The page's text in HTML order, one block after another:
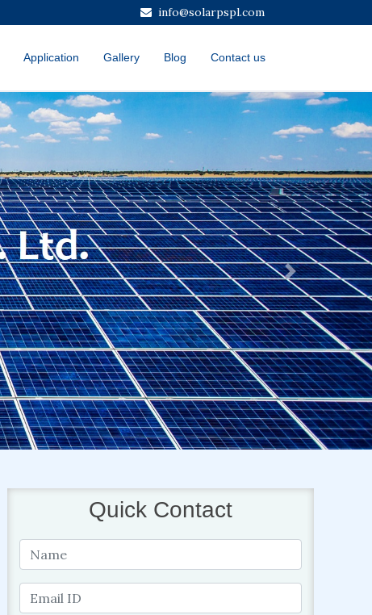
info@solarpspl.com
Application Gallery Blog Contact us
Next
Quick Contact